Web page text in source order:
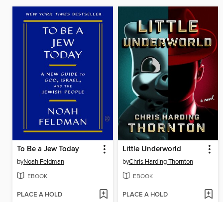
To Be a Jew Today
byNoah Feldman
EBOOK
PLACE A HOLD
Little Underworld
byChris Harding Thornton
EBOOK
PLACE A HOLD